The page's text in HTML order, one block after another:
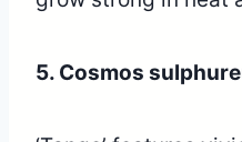
5. Cosmos